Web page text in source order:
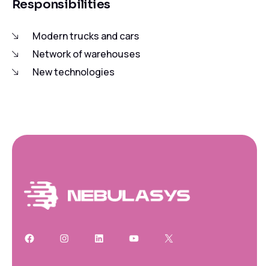
Responsibilities
Modern trucks and cars
Network of warehouses
New technologies